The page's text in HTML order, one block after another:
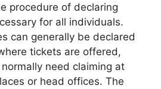
procedure of declaring
for all individuals.
can generally be declared
tickets are offered,
need claiming at
or head offices. The